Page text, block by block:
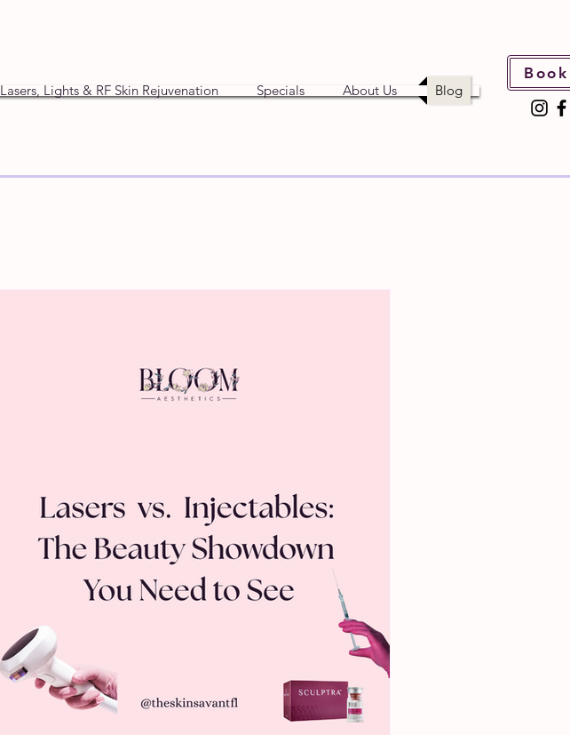
Lasers, Lights & RF Skin Rejuvenation Specials About Us Blog